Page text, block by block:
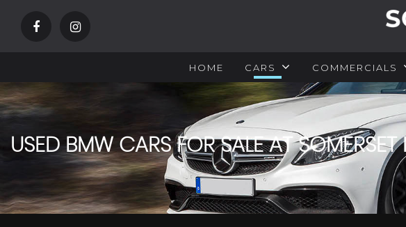
HOME CARS COMMERCIALS
USED BMW CARS FOR SALE AT